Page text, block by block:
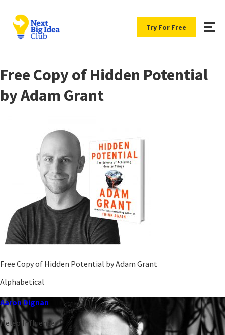
Try For Free
Free Copy of Hidden Potential
by Adam Grant
Free Copy of Hidden Potential by Adam Grant
Alphabetical
Aaron Dignan
Heleo Influencer